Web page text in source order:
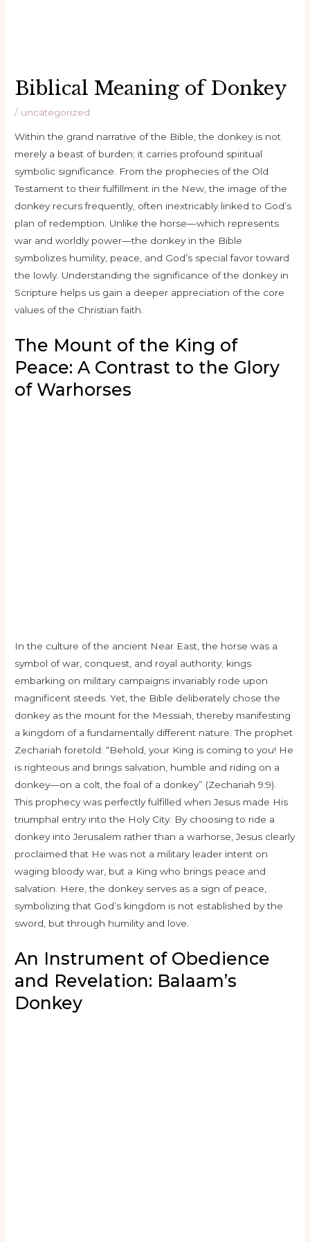
Biblical Meaning of Donkey
/ uncategorized
Within the grand narrative of the Bible, the donkey is not
merely a beast of burden; it carries profound spiritual
symbolic significance. From the prophecies of the Old
Testament to their fulfillment in the New, the image of the
donkey recurs frequently, often inextricably linked to God’s
plan of redemption. Unlike the horse—which represents
war and worldly power—the donkey in the Bible
symbolizes humility, peace, and God’s special favor toward
the lowly. Understanding the significance of the donkey in
Scripture helps us gain a deeper appreciation of the core
values ​​of the Christian faith.
The Mount of the King of
Peace: A Contrast to the Glory
of Warhorses
In the culture of the ancient Near East, the horse was a
symbol of war, conquest, and royal authority; kings
embarking on military campaigns invariably rode upon
magnificent steeds. Yet, the Bible deliberately chose the
donkey as the mount for the Messiah, thereby manifesting
a kingdom of a fundamentally different nature. The prophet
Zechariah foretold: “Behold, your King is coming to you! He
is righteous and brings salvation, humble and riding on a
donkey—on a colt, the foal of a donkey” (Zechariah 9:9).
This prophecy was perfectly fulfilled when Jesus made His
triumphal entry into the Holy City. By choosing to ride a
donkey into Jerusalem rather than a warhorse, Jesus clearly
proclaimed that He was not a military leader intent on
waging bloody war, but a King who brings peace and
salvation. Here, the donkey serves as a sign of peace,
symbolizing that God’s kingdom is not established by the
sword, but through humility and love.
An Instrument of Obedience
and Revelation: Balaam’s
Donkey